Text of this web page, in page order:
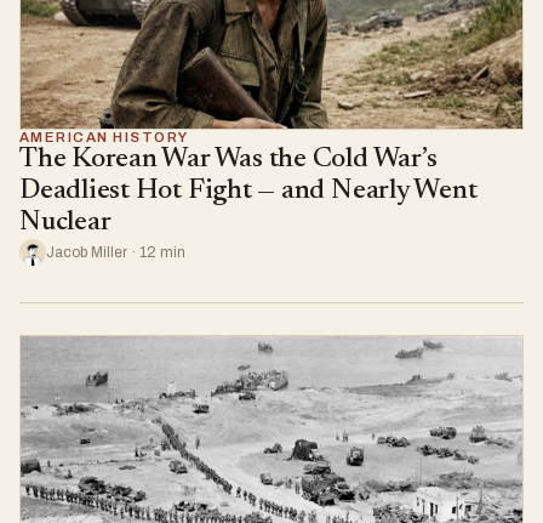
AMERICAN HISTORY
The Korean War Was the Cold War’s
Deadliest Hot Fight — and Nearly Went
Nuclear
Jacob Miller · 12 min